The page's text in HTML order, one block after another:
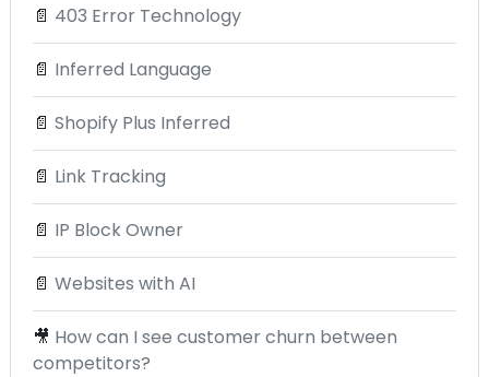
📄 403 Error Technology
📄 Inferred Language
📄 Shopify Plus Inferred
📄 Link Tracking
📄 IP Block Owner
📄 Websites with AI
🎥 How can I see customer churn between
competitors?